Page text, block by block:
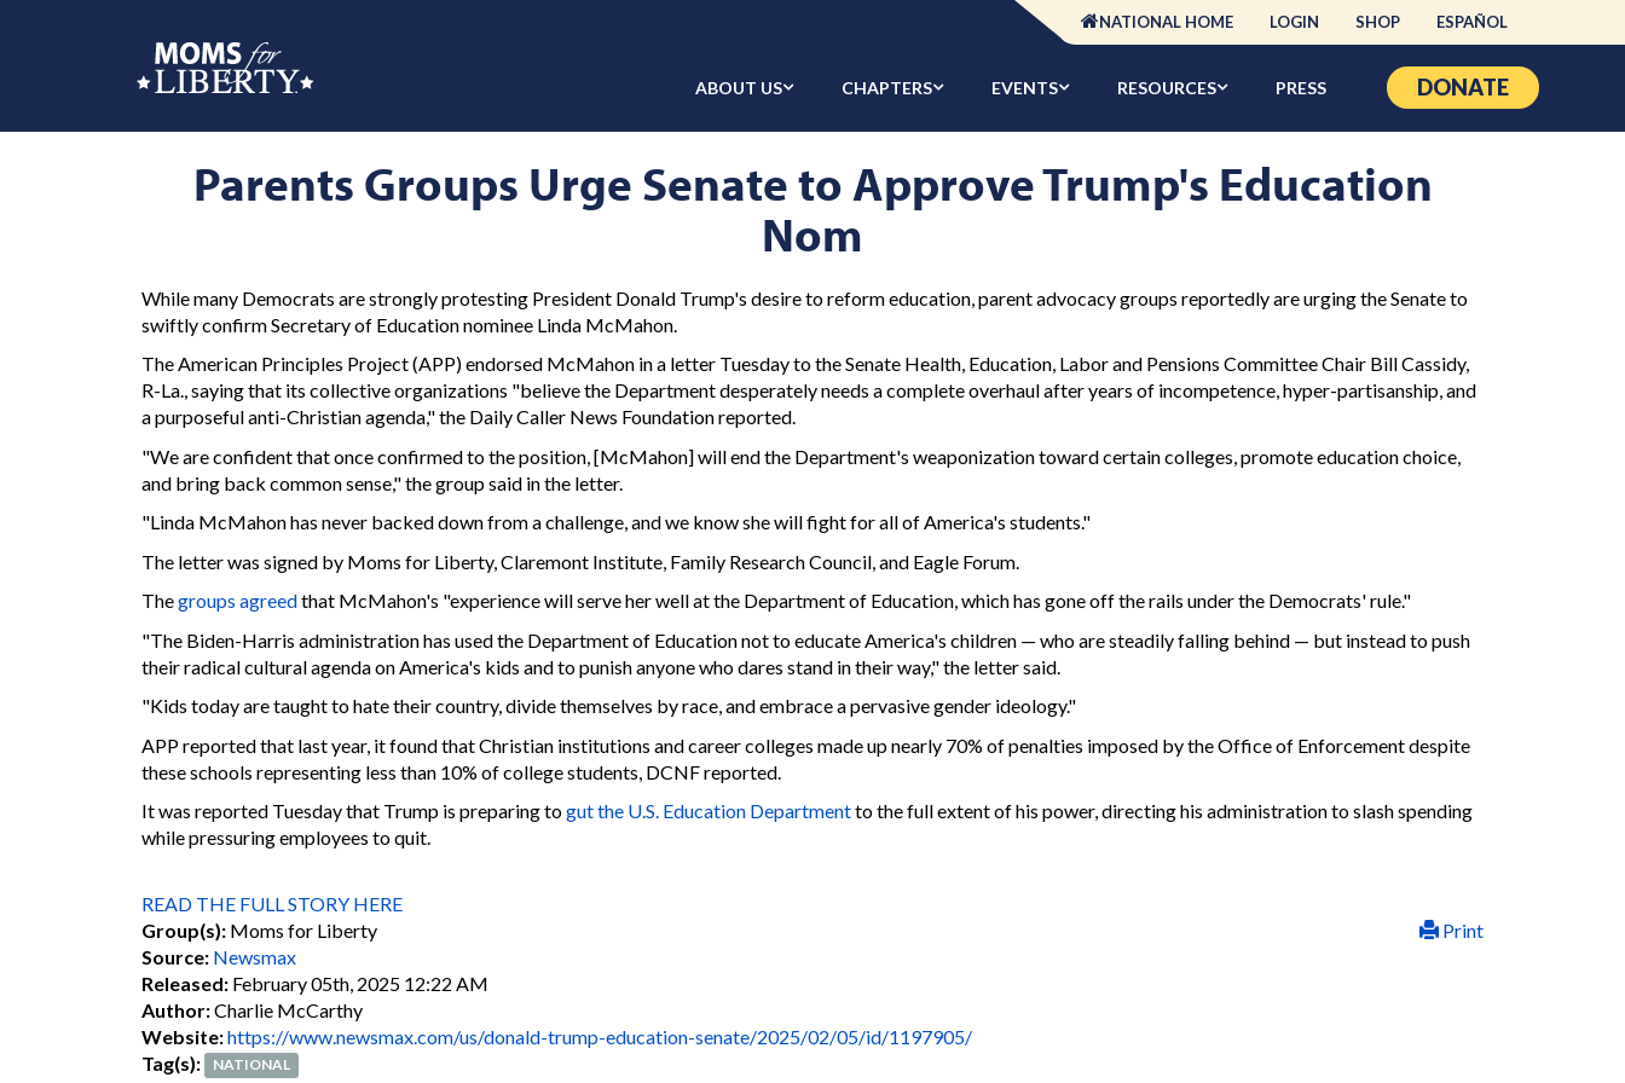
NATIONAL HOME LOGIN SHOP ESPAÑOL
ABOUT US CHAPTERS EVENTS RESOURCES PRESS DONATE
Parents Groups Urge Senate to Approve Trump's Education
Nom
While many Democrats are strongly protesting President Donald Trump's desire to reform education, parent advocacy groups reportedly are urging the Senate to
swiftly confirm Secretary of Education nominee Linda McMahon.
The American Principles Project (APP) endorsed McMahon in a letter Tuesday to the Senate Health, Education, Labor and Pensions Committee Chair Bill Cassidy,
R-La., saying that its collective organizations "believe the Department desperately needs a complete overhaul after years of incompetence, hyper-partisanship, and
a purposeful anti-Christian agenda," the Daily Caller News Foundation reported.
"We are confident that once confirmed to the position, [McMahon] will end the Department's weaponization toward certain colleges, promote education choice,
and bring back common sense," the group said in the letter.
"Linda McMahon has never backed down from a challenge, and we know she will fight for all of America's students."
The letter was signed by Moms for Liberty, Claremont Institute, Family Research Council, and Eagle Forum.
Thegroups agreedthat McMahon's "experience will serve her well at the Department of Education, which has gone off the rails under the Democrats' rule."
"The Biden-Harris administration has used the Department of Education not to educate America's children — who are steadily falling behind — but instead to push
their radical cultural agenda on America's kids and to punish anyone who dares stand in their way," the letter said.
"Kids today are taught to hate their country, divide themselves by race, and embrace a pervasive gender ideology."
APP reported that last year, it found that Christian institutions and career colleges made up nearly 70% of penalties imposed by the Office of Enforcement despite
these schools representing less than 10% of college students, DCNF reported.
It was reported Tuesday that Trump is preparing togut the U.S. Education Departmentto the full extent of his power, directing his administration to slash spending
while pressuring employees to quit.
READ THE FULL STORY HERE
Print
Group(s): Moms for Liberty
Source: Newsmax
Released: February 05th, 2025 12:22 AM
Author:Charlie McCarthy
Website:https://www.newsmax.com/us/donald-trump-education-senate/2025/02/05/id/1197905/
Tag(s):
NATIONAL